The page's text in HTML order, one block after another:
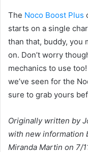
The Noco Boost Plus
starts on a single
than that, buddy, you
on. Don’t worry
mechanics to use
we’ve seen for the
sure to grab yours
Originally written by
with new information
Miranda Martin on 7/